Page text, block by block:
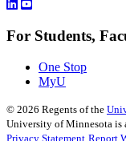
For Students,
One Stop
MyU
© 2026 Regents of the
University of Minnesota is
Privacy Statement Report